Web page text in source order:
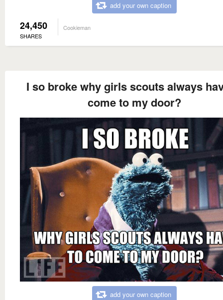
add your own caption
24,450
SHARES
Cookieman
I so broke why girls scouts always
come to my door?
add your own caption